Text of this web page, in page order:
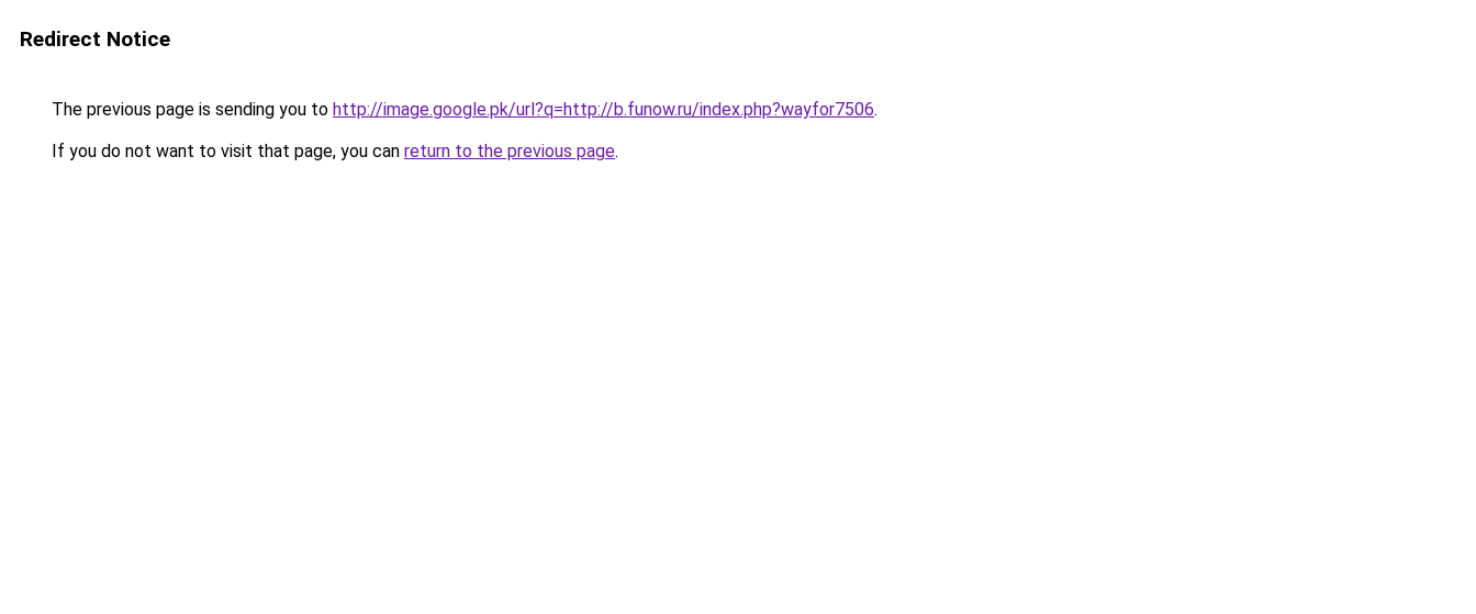
Redirect Notice
The previous page is sending you to http://image.google.pk/url?q=http://b.funow.ru/index.php?wayfor7506.
If you do not want to visit that page, you can return to the previous page.